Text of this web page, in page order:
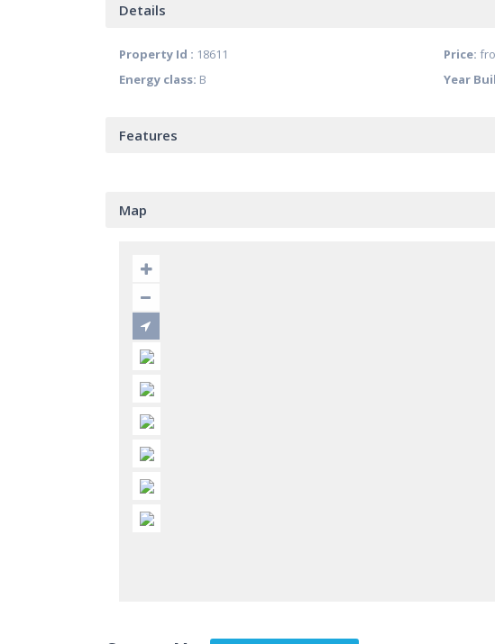
Details
Property Id : 18611 Price:
Energy class: B Year
Features
Map